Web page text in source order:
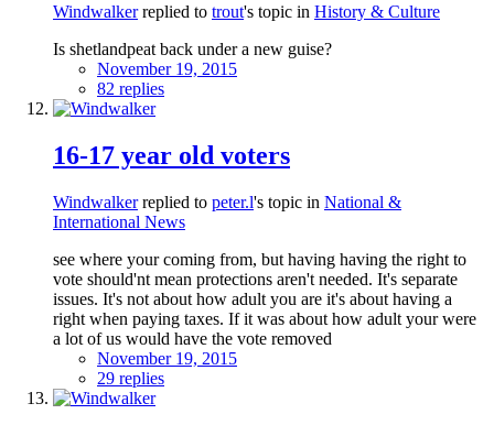
Windwalkerreplied to trout's topic in History & Culture
Is shetlandpeat back under a new guise?
November 19, 2015
82 replies
16-17 year old voters
Windwalkerreplied to peter.l's topic in National &
International News
see where your coming from, but having having the right to
vote should'nt mean protections aren't needed. It's separate
issues. It's not about how adult you are it's about having a
right when paying taxes. If it was about how adult your were
a lot of us would have the vote removed
November 19, 2015
29 replies